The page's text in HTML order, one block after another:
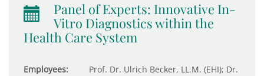
Panel of Experts: Innovative In-
Vitro Diagnostics within the
Health Care System
Employees:
Prof. Dr. Ulrich Becker, LL.M. (EHI); Dr.